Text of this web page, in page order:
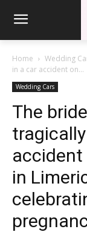
Home Wedding
in a car accident on...
Wedding Cars
The
accident
in